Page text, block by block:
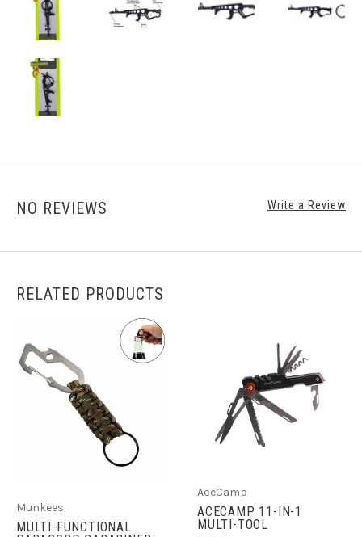
NO REVIEWS Write a Review
RELATED PRODUCTS
Munkees
MULTI-FUNCTIONAL
AceCamp
ACECAMP 11-IN-1
MULTI-TOOL